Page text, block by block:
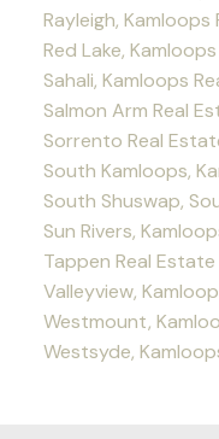
Rayleigh, Kamloops
Red Lake,
Sahali, Kamloops
Salmon Arm Real
Sorrento Real
South Kamloops,
South Shuswap,
Sun Rivers,
Tappen Real Estate
Valleyview,
Westmount,
Westsyde,